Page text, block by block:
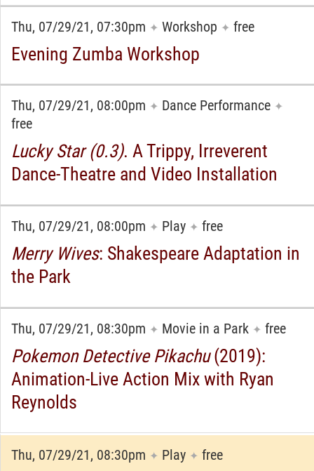
Thu, 07/29/21, 07:30pm ✦ Workshop ✦ free
Evening Zumba Workshop
Thu, 07/29/21, 08:00pm ✦ Dance Performance ✦
free
Lucky Star (0.3). A Trippy, Irreverent
Dance-Theatre and Video Installation
Thu, 07/29/21, 08:00pm ✦ Play ✦ free
Merry Wives: Shakespeare Adaptation in
the Park
Thu, 07/29/21, 08:30pm ✦ Movie in a Park ✦ free
Pokemon Detective Pikachu(2019):
Animation-Live Action Mix with Ryan
Reynolds
Thu, 07/29/21, 08:30pm ✦ Play ✦ free